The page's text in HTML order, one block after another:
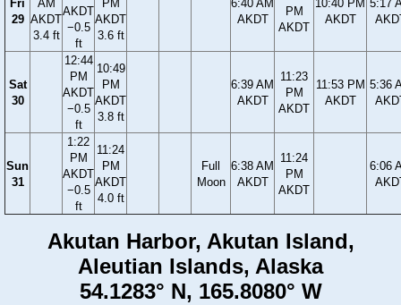
Fri
29
AM
AKDT
3.4 ft
AKDT
−0.5
ft
PM
AKDT
3.6 ft
6:40 AM
AKDT
PM
AKDT
10:40 PM
AKDT
5:17
Sat
30
12:44
PM
AKDT
−0.5
ft
10:49
PM
AKDT
3.8 ft
6:39 AM
AKDT
11:23
PM
AKDT
11:53 PM
AKDT
5:36
Sun
31
1:22
PM
AKDT
−0.5
ft
11:24
PM
AKDT
4.0 ft
Full
Moon
6:38 AM
AKDT
11:24
PM
AKDT
6:06
Akutan Harbor, Akutan Island,
Aleutian Islands, Alaska
54.1283° N, 165.8080° W